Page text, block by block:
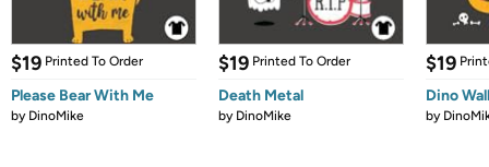
$19 Printed To Order
Please Bear With Me
by DinoMike
$19 Printed To Order
Death Metal
by DinoMike
$19
Dino
by